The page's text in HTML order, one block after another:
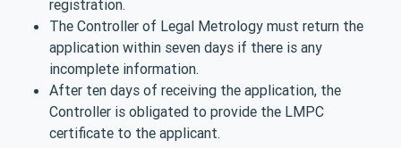
registration.
The Controller of Legal Metrology must return the
application within seven days if there is any
incomplete information.
After ten days of receiving the application, the
Controller is obligated to provide the LMPC
certificate to the applicant.